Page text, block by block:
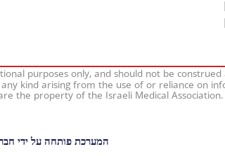
purposes only, and should not be
kind arising from the use of or reliance on
the property of the Israeli Medical
המערכת פותחה על ידי